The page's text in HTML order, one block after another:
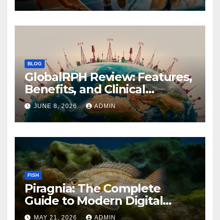
BLOG
GlobalRPH Review: Features,
Benefits, and Clinical
Applications
JUNE 8, 2026 ADMIN
FISH
Piragnia: The Complete
Guide to Modern Digital
Innovation and Online
MAY 21, 2026 ADMIN